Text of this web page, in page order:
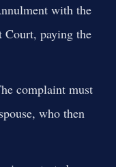
with the
paying the
complaint must
who then